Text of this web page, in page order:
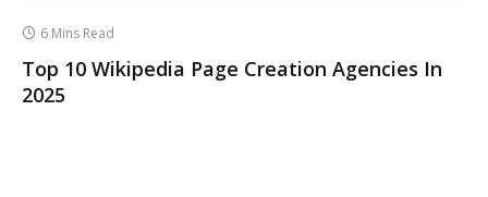
6 Mins Read
Top 10 Wikipedia Page Creation Agencies In
2025